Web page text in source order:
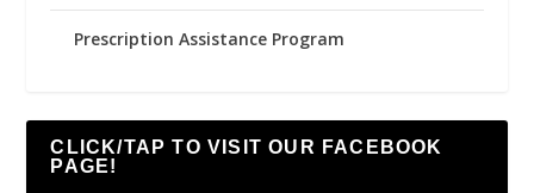
Prescription Assistance Program
CLICK/TAP TO VISIT OUR FACEBOOK
PAGE!